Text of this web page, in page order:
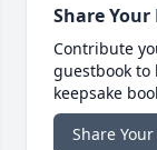
Share
Contribute
guestbook
keepsake
Share